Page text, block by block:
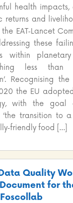
health
returns and
EAT‑Lancet
these
within planetary
less than
Recognising
the EU
with the goal
transition to
food […]
Quality
for